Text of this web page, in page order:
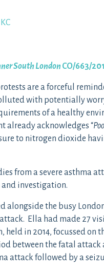
South LondonCO/663/
are a forceful
with potentially
of a healthy
already acknowledges “
to nitrogen dioxide
from a severe asthma
and investigation.
alongside the busy
Ella had made 27
in 2014, focussed on
between the fatal attack
attack followed by a